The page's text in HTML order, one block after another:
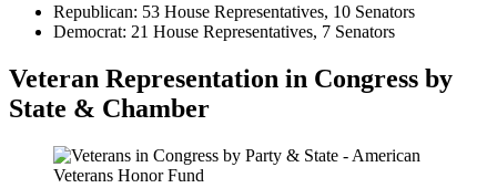
Republican: 53 House Representatives, 10 Senators
Democrat: 21 House Representatives, 7 Senators
Veteran Representation in Congress by
State & Chamber